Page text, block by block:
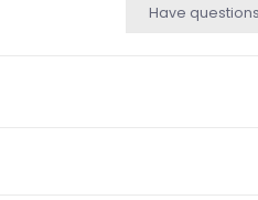
The 400
instrument to
Have